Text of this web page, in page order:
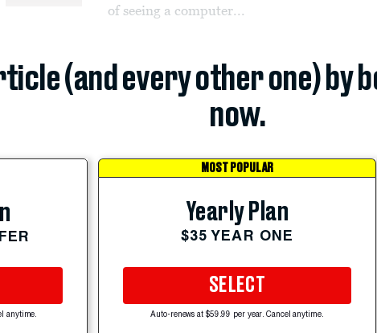
of seeing a computer...
(and every other one) by
now.
anytime.
MOST POPULAR
Yearly Plan
$35 YEAR ONE
SELECT
Auto-renews at $59.99 per year. Cancel anytime.